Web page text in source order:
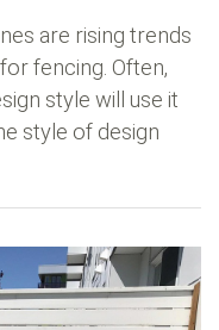
are rising trends
fencing. Often,
style will use it
style of design